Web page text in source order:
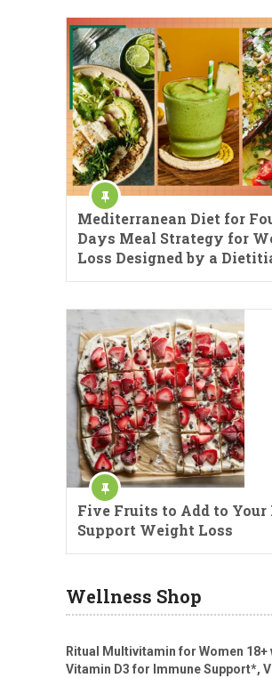
Mediterranean Diet for
Days Meal Strategy for
Loss Designed by a
Five Fruits to Add to Your
Support Weight Loss
Wellness Shop
Ritual Multivitamin for Women 18+
Vitamin D3 for Immune Support*,